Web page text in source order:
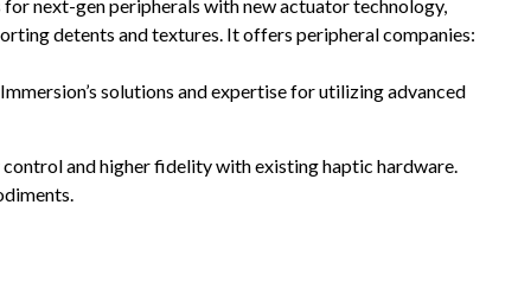
next-gen peripherals with new actuator technology,
detents and textures. It offers peripheral companies:
solutions and expertise for utilizing advanced
and higher fidelity with existing haptic hardware.